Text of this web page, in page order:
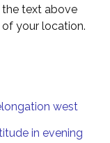
text above
your location.
west
in evening